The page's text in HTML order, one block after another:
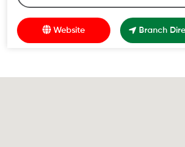
Website Branch